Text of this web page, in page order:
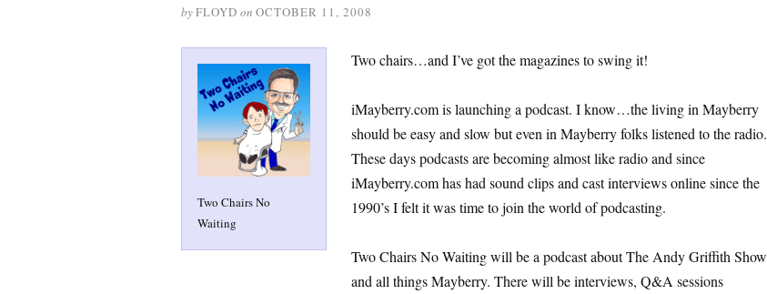
byFLOYD on OCTOBER 11, 2008
Two Chairs No
Waiting
Two chairs…and I’ve got the magazines to swing it!
iMayberry.com is launching a podcast. I know…the living in Mayberry
should be easy and slow but even in Mayberry folks listened to the radio.
These days podcasts are becoming almost like radio and since
iMayberry.com has had sound clips and cast interviews online since the
1990’s I felt it was time to join the world of podcasting.
Two Chairs No Waiting will be a podcast about The Andy Griffith Show
and all things Mayberry. There will be interviews, Q&A sessions